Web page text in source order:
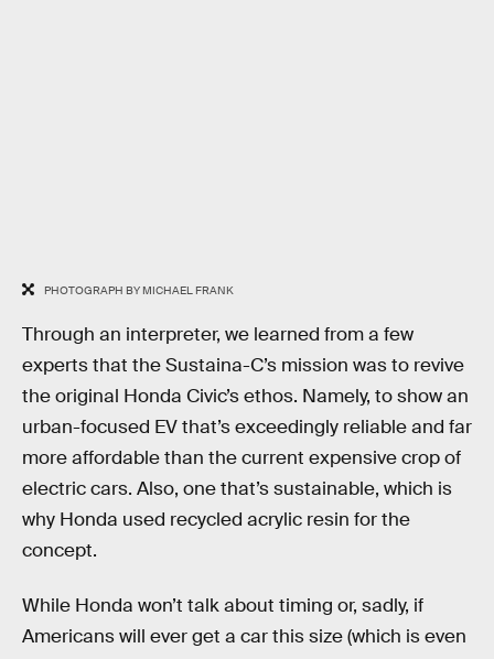
PHOTOGRAPH BY MICHAEL FRANK
Through an interpreter, we learned from a few
experts that the Sustaina-C’s mission was to revive
the original Honda Civic’s ethos. Namely, to show an
urban-focused EV that’s exceedingly reliable and far
more affordable than the current expensive crop of
electric cars. Also, one that’s sustainable, which is
why Honda used recycled acrylic resin for the
concept.
While Honda won’t talk about timing or, sadly, if
Americans will ever get a car this size (which is even